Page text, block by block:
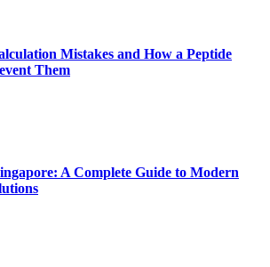
Mistakes and How a Peptide
Them
A Complete Guide to Modern